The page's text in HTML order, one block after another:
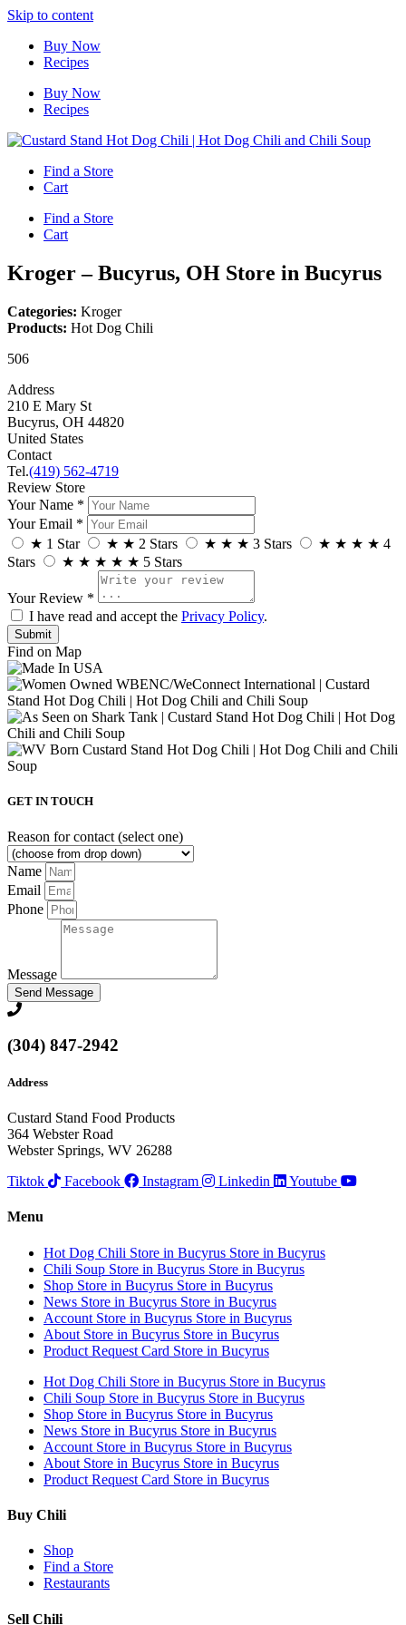
Skip to content
Buy Now
Recipes
Buy Now
Recipes
Find a Store
Cart
Find a Store
Cart
Kroger – Bucyrus, OH Store in Bucyrus
Categories: Kroger
Products: Hot Dog Chili
506
Address
210 E Mary St
Bucyrus, OH 44820
United States
Contact
Tel.(419) 562-4719
Review Store
Your Name *
Your Email *
★ 1 Star ★ ★ 2 Stars ★ ★ ★ 3 Stars ★ ★ ★ ★ 4
Stars
★ ★ ★ ★ ★ 5 Stars
Your Review *
I have read and accept the Privacy Policy.
Find on Map
GET IN TOUCH
Reason for contact (select one)
Name
Email
Phone
Message
Send Message
(304) 847-2942
Address
Custard Stand Food Products
364 Webster Road
Webster Springs, WV 26288
Tiktok
Facebook Instagram Linkedin Youtube
Menu
Hot Dog Chili Store in Bucyrus Store in Bucyrus
Chili Soup Store in Bucyrus Store in Bucyrus
Shop Store in Bucyrus Store in Bucyrus
News Store in Bucyrus Store in Bucyrus
Account Store in Bucyrus Store in Bucyrus
About Store in Bucyrus Store in Bucyrus
Product Request Card Store in Bucyrus
Hot Dog Chili Store in Bucyrus Store in Bucyrus
Chili Soup Store in Bucyrus Store in Bucyrus
Shop Store in Bucyrus Store in Bucyrus
News Store in Bucyrus Store in Bucyrus
Account Store in Bucyrus Store in Bucyrus
About Store in Bucyrus Store in Bucyrus
Product Request Card Store in Bucyrus
Buy Chili
Shop
Find a Store
Restaurants
Sell Chili